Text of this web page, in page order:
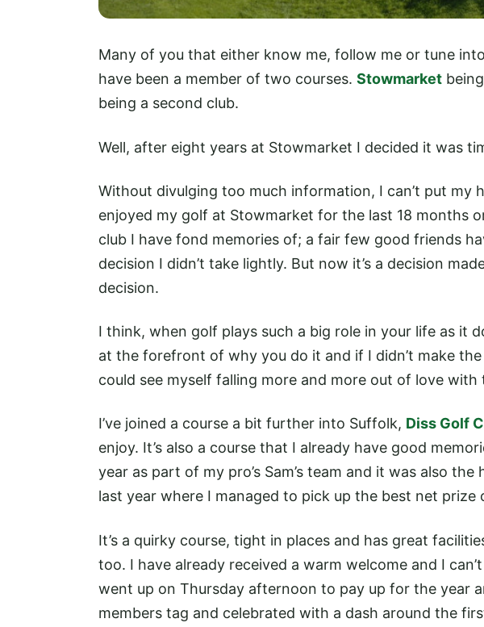
Many of you that either know me, follow me or tune
have been a member of two courses. Stowmarket
being a second club.
Well, after eight years at Stowmarket I decided it was
Without divulging too much information, I can’t put my
enjoyed my golf at Stowmarket for the last 18 months
club I have fond memories of; a fair few good friends
decision I didn’t take lightly. But now it’s a decision
decision.
I think, when golf plays such a big role in your life as it
at the forefront of why you do it and if I didn’t make
could see myself falling more and more out of love with
I’ve joined a course a bit further into Suffolk, Diss Golf
enjoy. It’s also a course that I already have good
year as part of my pro’s Sam’s team and it was also
last year where I managed to pick up the best net prize
It’s a quirky course, tight in places and has great
too. I have already received a warm welcome and I
went up on Thursday afternoon to pay up for the year
members tag and celebrated with a dash around the